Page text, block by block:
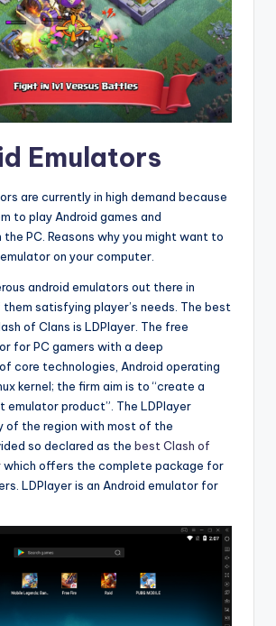
Emulators
are currently in high demand because
to play Android games and
PC. Reasons why you might want to
on your computer.
android emulators out there in
satisfying player’s needs. The best
of Clans is LDPlayer. The free
for PC gamers with a deep
core technologies, Android operating
kernel; the firm aim is to “create a
emulator product”. The LDPlayer
of the region with most of the
so declared as the best Clash of
which offers the complete package for
LDPlayer is an Android emulator for